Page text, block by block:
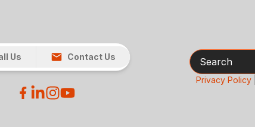
Us Contact Us Search
Privacy Policy|